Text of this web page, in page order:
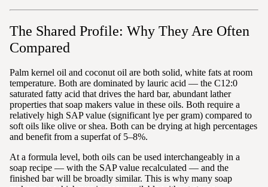
The Shared Profile: Why They Are Often
Compared
Palm kernel oil and coconut oil are both solid, white fats at room
temperature. Both are dominated by lauric acid — the C12:0
saturated fatty acid that drives the hard bar, abundant lather
properties that soap makers value in these oils. Both require a
relatively high SAP value (significant lye per gram) compared to
soft oils like olive or shea. Both can be drying at high percentages
and benefit from a superfat of 5–8%.
At a formula level, both oils can be used interchangeably in a
soap recipe — with the SAP value recalculated — and the
finished bar will be broadly similar. This is why many soap